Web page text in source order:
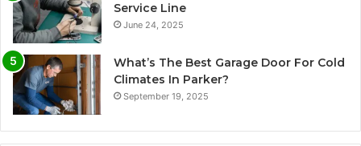
Service Line
June 24, 2025
What’s The Best Garage Door For Cold
Climates In Parker?
September 19, 2025